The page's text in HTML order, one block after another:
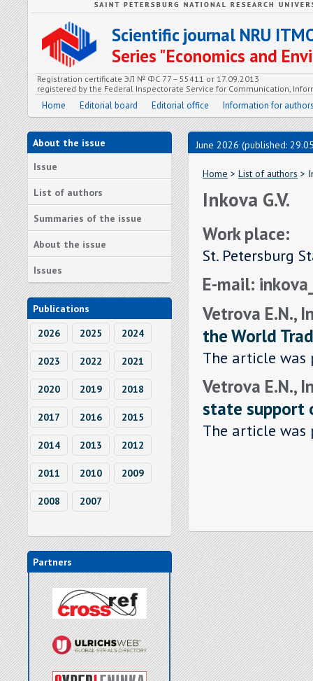
Scientific journal NRU
Series "Economics and
Registration certificate ЭЛ № ФС 77 – 55411 от 17.09.2013
registered by the Federal Inspectorate Service for Communication,
Home Editorial board Editorial office Information for
About the issue
Issue
List of authors
Summaries of the issue
About the issue
Issues
Publications
2026
2025 2024
2023 2022 2021
2020 2019 2018
2017 2016 2015
2014 2013 2012
2011 2010 2009
2008 2007
Partners
June 2026 (published:
Home > List of authors >
Inkova G.V.
Work place:
St. Petersburg
E-mail:
Vetrova E.N.,
the World
The article was
Vetrova E.N.,
state support
The article was